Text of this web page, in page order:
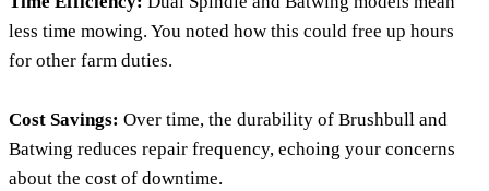
less time mowing. You noted how this could free up hours
for other farm duties.
Cost Savings: Over time, the durability of Brushbull and
Batwing reduces repair frequency, echoing your concerns
about the cost of downtime.